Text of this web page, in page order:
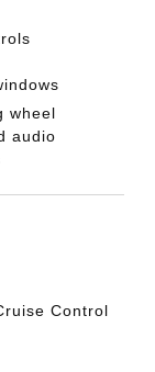
wheel
audio
Control